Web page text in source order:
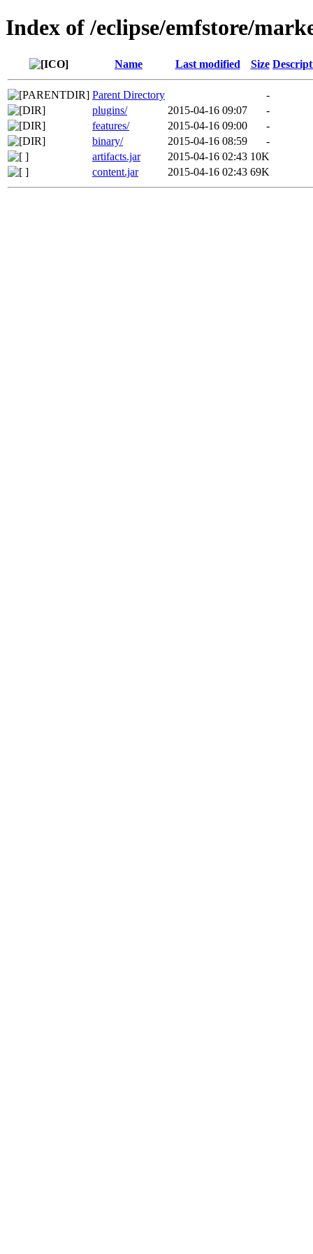
Index of /eclipse/emfstore/
Name Last modified Size
Parent Directory
-
plugins/
2015-04-16 09:07
-
features/
2015-04-16 09:00
-
binary/
2015-04-16 08:59
-
artifacts.jar
2015-04-16 02:43 10K
content.jar
2015-04-16 02:43 69K